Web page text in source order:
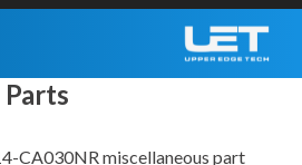
CA030NR miscellaneous part